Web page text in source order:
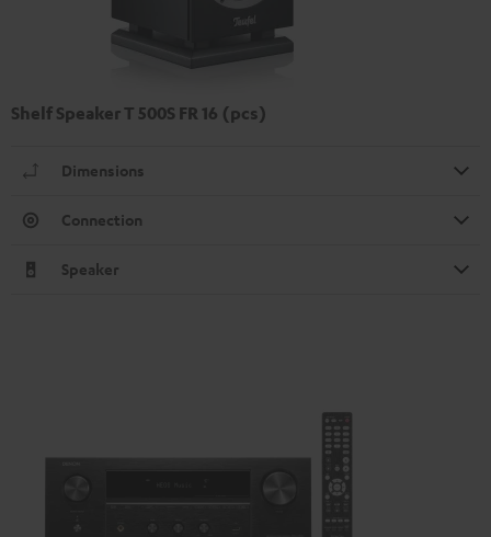
Shelf Speaker T 500S FR 16 (pcs)
Dimensions
Connection
Speaker